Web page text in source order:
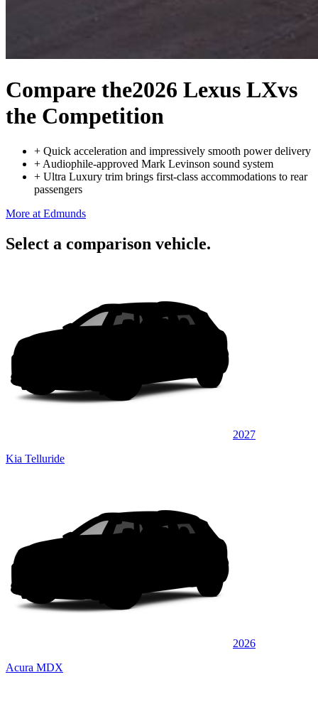
Compare the2026 Lexus LXvs
the Competition
+ Quick acceleration and impressively smooth power delivery
+ Audiophile-approved Mark Levinson sound system
+ Ultra Luxury trim brings first-class accommodations to rear
passengers
More at Edmunds
Select a comparison vehicle.
2027
Kia Telluride
2026
Acura MDX